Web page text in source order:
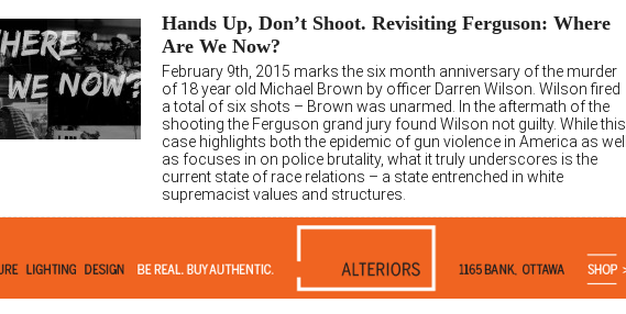
Hands Up, Don’t Shoot. Revisiting Ferguson: Where
Are We Now?
February 9th, 2015 marks the six month anniversary of the murder
of 18 year old Michael Brown by officer Darren Wilson. Wilson fired
a total of six shots – Brown was unarmed. In the aftermath of the
shooting the Ferguson grand jury found Wilson not guilty. While this
case highlights both the epidemic of gun violence in America as well
as focuses in on police brutality, what it truly underscores is the
current state of race relations – a state entrenched in white
supremacist values and structures.